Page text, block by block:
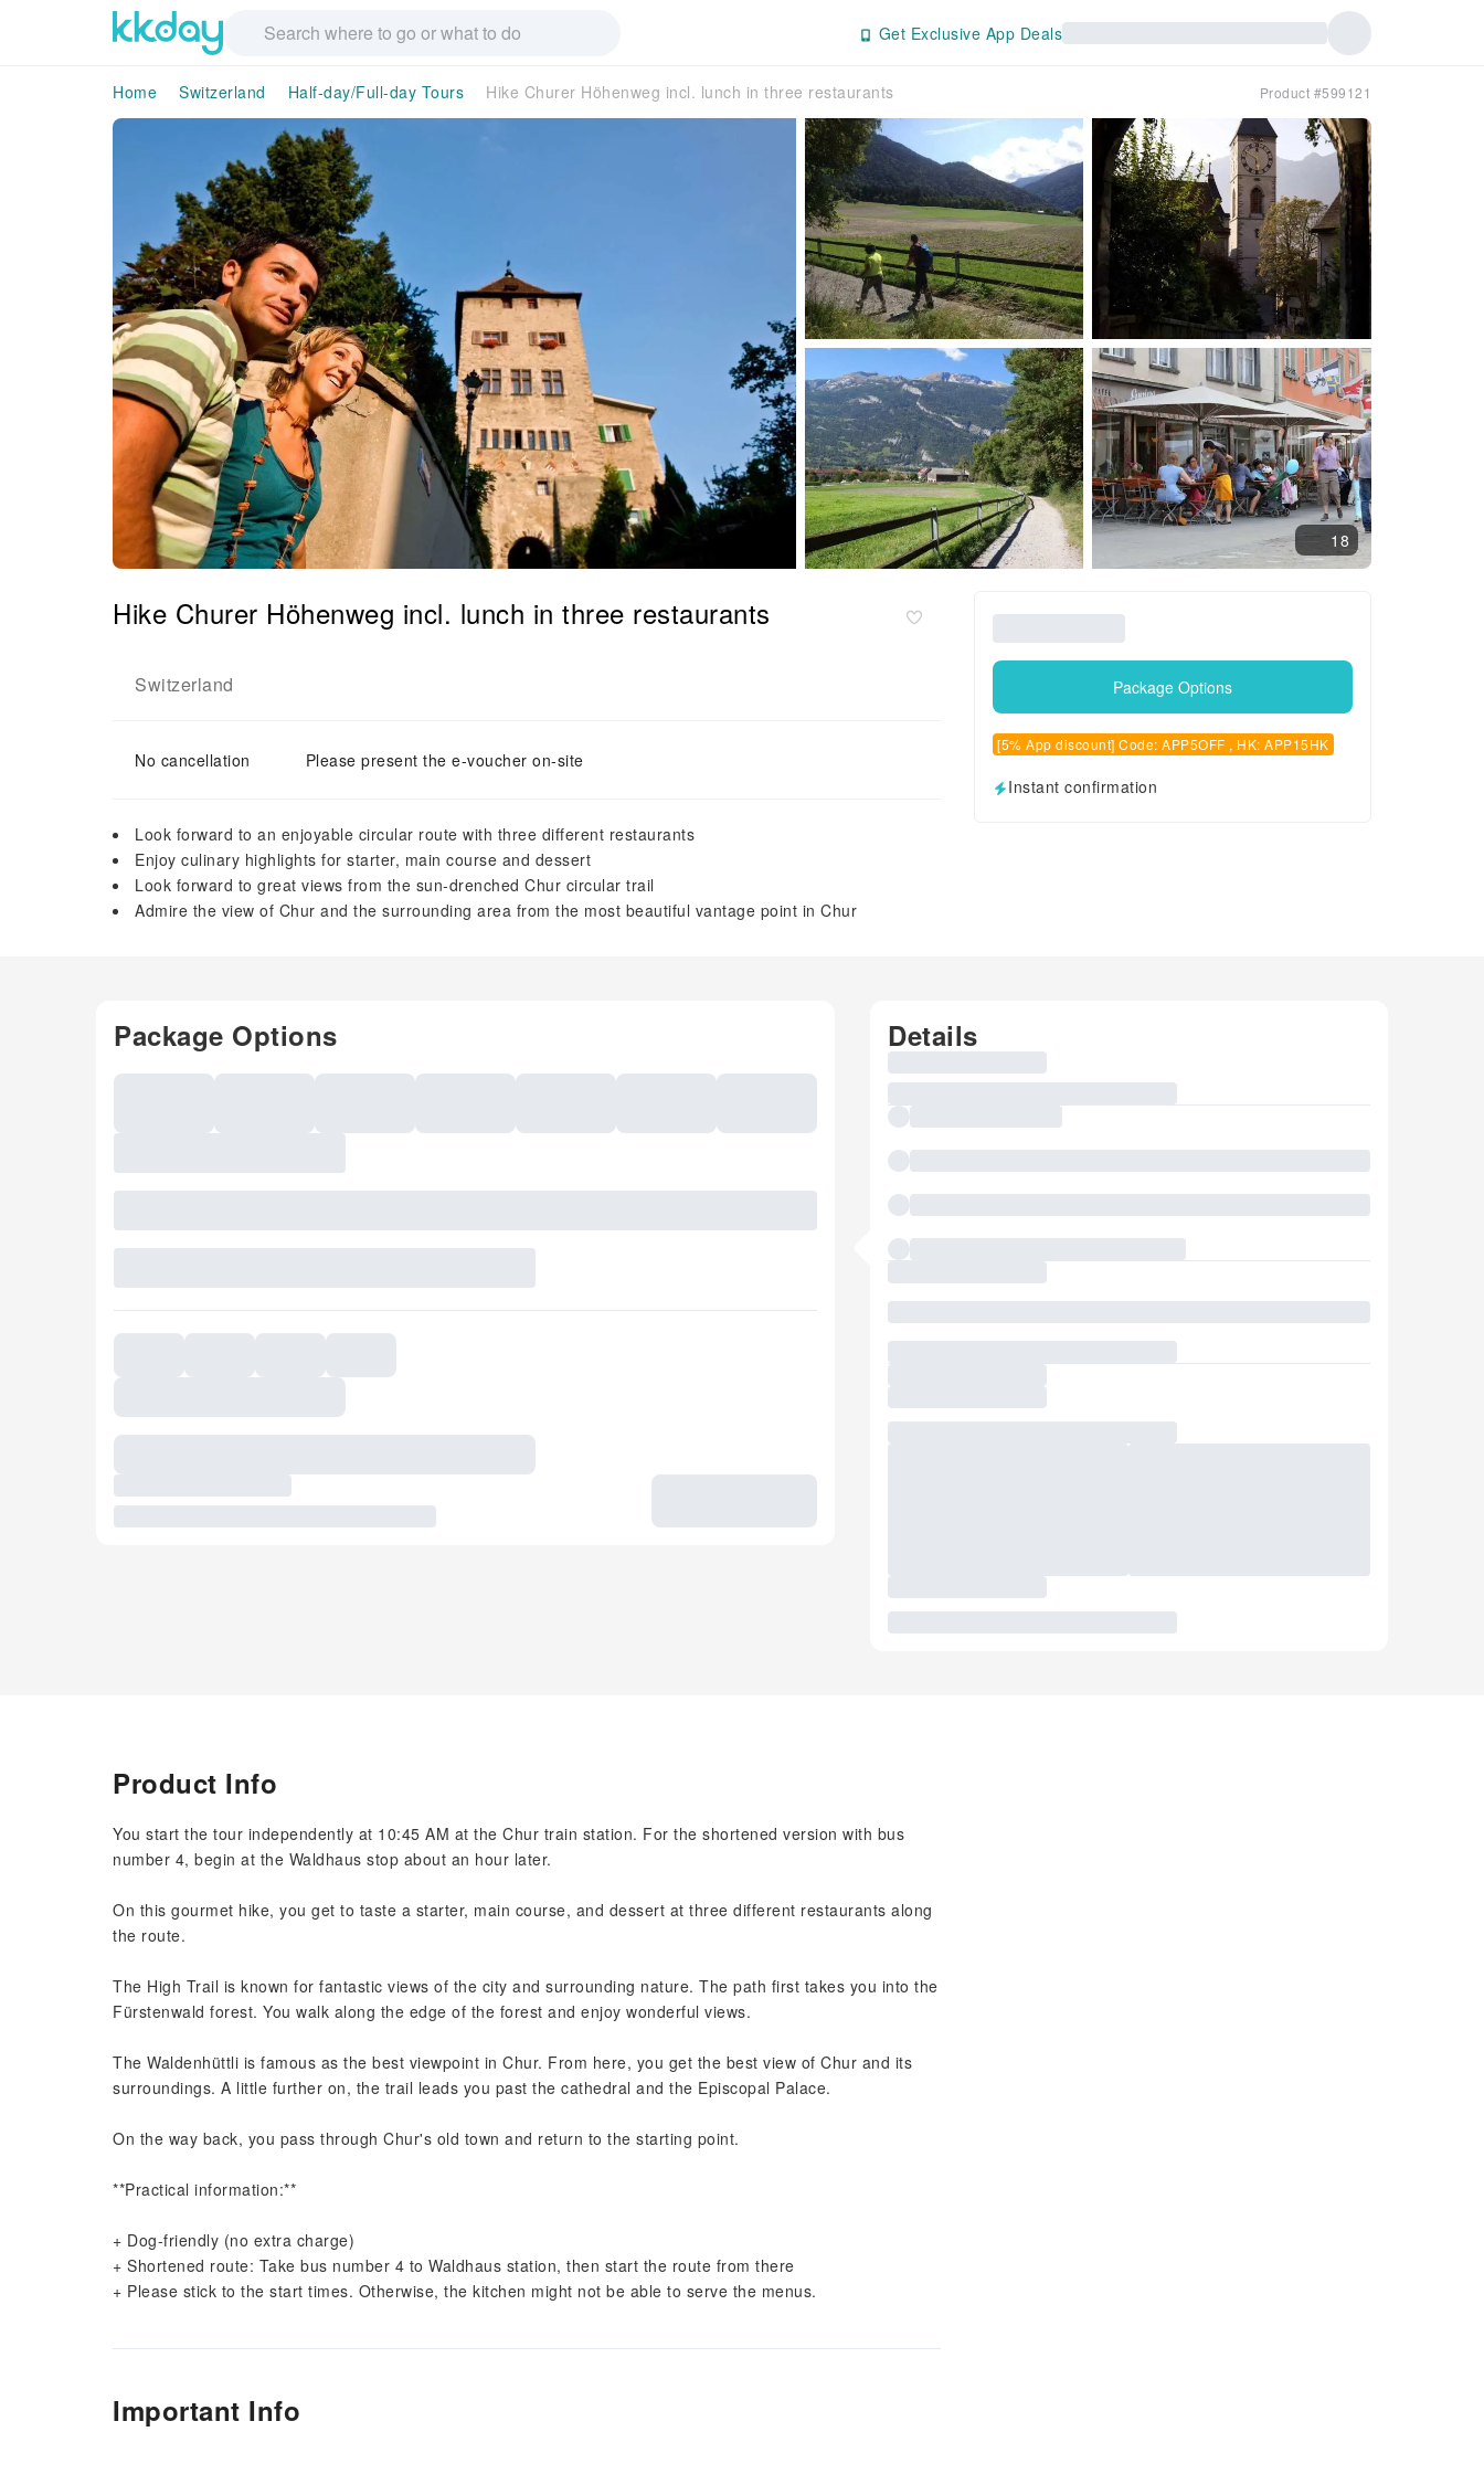
Get Exclusive App Deals
Home Switzerland Half-day/Full-day Tours Hike Churer Höhenweg incl. lunch in three restaurants Product #599121
18
Hike Churer Höhenweg incl. lunch in three restaurants
Switzerland
No cancellation Please present the e-voucher on-site
Look forward to an enjoyable circular route with three different restaurants
Enjoy culinary highlights for starter, main course and dessert
Look forward to great views from the sun-drenched Chur circular trail
Admire the view of Chur and the surrounding area from the most beautiful vantage point in Chur
Package Options
[5% App discount] Code: APP5OFF , HK: APP15HK
Instant confirmation
Package Options Details
Product Info
You start the tour independently at 10:45 AM at the Chur train station. For the shortened version with bus
number 4, begin at the Waldhaus stop about an hour later.
On this gourmet hike, you get to taste a starter, main course, and dessert at three different restaurants along
the route.
The High Trail is known for fantastic views of the city and surrounding nature. The path first takes you into the
Fürstenwald forest. You walk along the edge of the forest and enjoy wonderful views.
The Waldenhüttli is famous as the best viewpoint in Chur. From here, you get the best view of Chur and its
surroundings. A little further on, the trail leads you past the cathedral and the Episcopal Palace.
On the way back, you pass through Chur's old town and return to the starting point.
**Practical information:**
+ Dog-friendly (no extra charge)
+ Shortened route: Take bus number 4 to Waldhaus station, then start the route from there
+ Please stick to the start times. Otherwise, the kitchen might not be able to serve the menus.
Important Info